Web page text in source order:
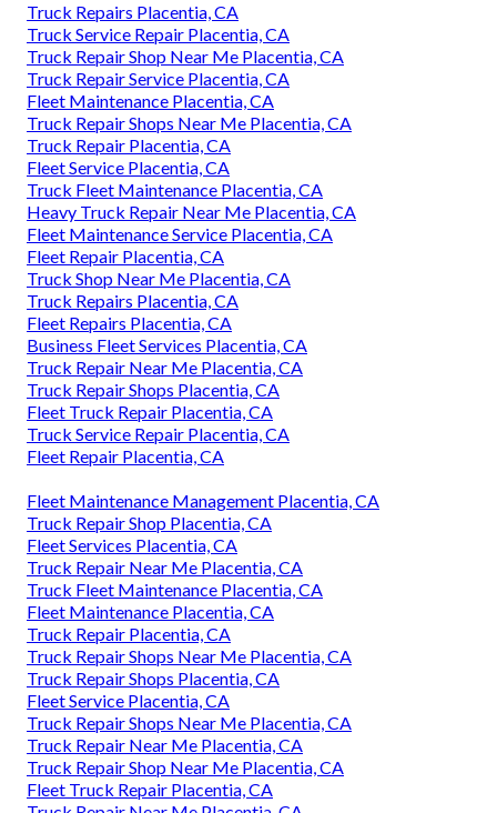
Truck Repairs Placentia, CA
Truck Service Repair Placentia, CA
Truck Repair Shop Near Me Placentia, CA
Truck Repair Service Placentia, CA
Fleet Maintenance Placentia, CA
Truck Repair Shops Near Me Placentia, CA
Truck Repair Placentia, CA
Fleet Service Placentia, CA
Truck Fleet Maintenance Placentia, CA
Heavy Truck Repair Near Me Placentia, CA
Fleet Maintenance Service Placentia, CA
Fleet Repair Placentia, CA
Truck Shop Near Me Placentia, CA
Truck Repairs Placentia, CA
Fleet Repairs Placentia, CA
Business Fleet Services Placentia, CA
Truck Repair Near Me Placentia, CA
Truck Repair Shops Placentia, CA
Fleet Truck Repair Placentia, CA
Truck Service Repair Placentia, CA
Fleet Repair Placentia, CA
Fleet Maintenance Management Placentia, CA
Truck Repair Shop Placentia, CA
Fleet Services Placentia, CA
Truck Repair Near Me Placentia, CA
Truck Fleet Maintenance Placentia, CA
Fleet Maintenance Placentia, CA
Truck Repair Placentia, CA
Truck Repair Shops Near Me Placentia, CA
Truck Repair Shops Placentia, CA
Fleet Service Placentia, CA
Truck Repair Shops Near Me Placentia, CA
Truck Repair Near Me Placentia, CA
Truck Repair Shop Near Me Placentia, CA
Fleet Truck Repair Placentia, CA